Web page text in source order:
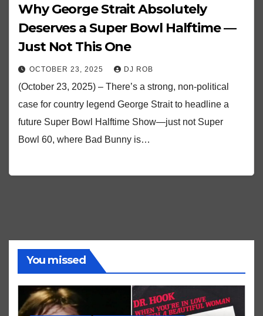
Why George Strait Absolutely
Deserves a Super Bowl Halftime —
Just Not This One
OCTOBER 23, 2025 DJ ROB
(October 23, 2025) – There’s a strong, non-political
case for country legend George Strait to headline a
future Super Bowl Halftime Show—just not Super
Bowl 60, where Bad Bunny is…
You missed